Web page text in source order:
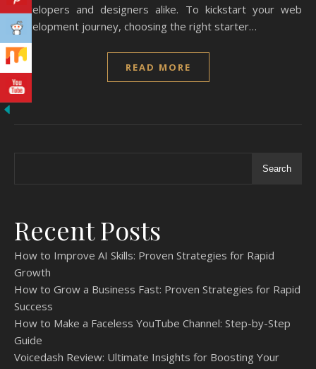
developers and designers alike. To kickstart your web
development journey, choosing the right starter…
READ MORE
Search
Recent Posts
How to Improve AI Skills: Proven Strategies for Rapid
Growth
How to Grow a Business Fast: Proven Strategies for Rapid
Success
How to Make a Faceless YouTube Channel: Step-by-Step
Guide
Voicedash Review: Ultimate Insights for Boosting Your